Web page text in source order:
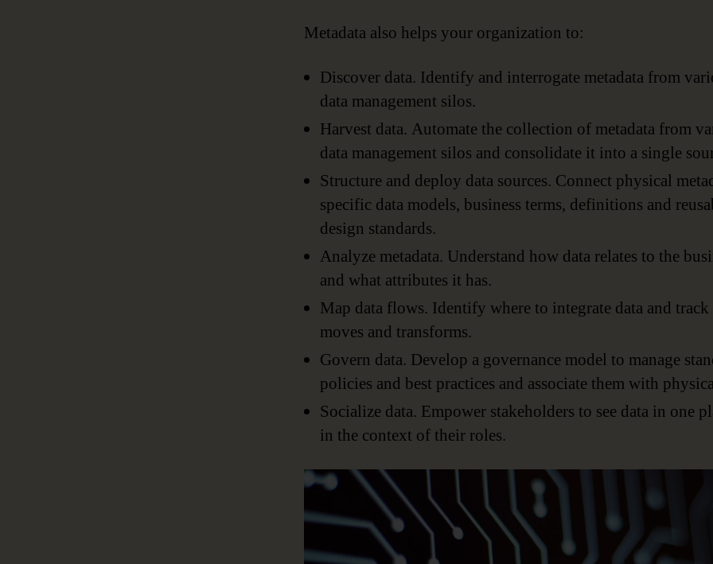
Metadata also helps your organization to:
Discover data. Identify and interrogate metadata from
data management silos.
Harvest data. Automate the collection of metadata from
data management silos and consolidate it into a single
Structure and deploy data sources. Connect physical
specific data models, business terms, definitions and
design standards.
Analyze metadata. Understand how data relates to the
and what attributes it has.
Map data flows. Identify where to integrate data and
moves and transforms.
Govern data. Develop a governance model to manage
policies and best practices and associate them with
Socialize data. Empower stakeholders to see data in one
in the context of their roles.